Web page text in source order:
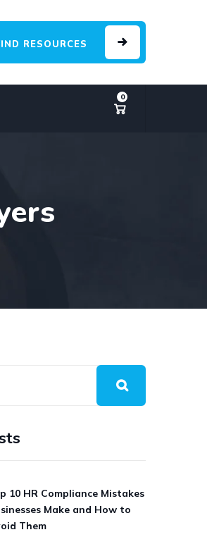
RESOURCES
0
10 HR Compliance Mistakes
Make and How to
Them